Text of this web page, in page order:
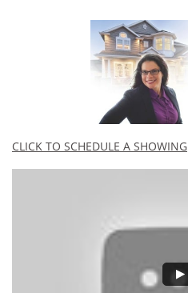
CLICK TO SCHEDULE A SHOWING